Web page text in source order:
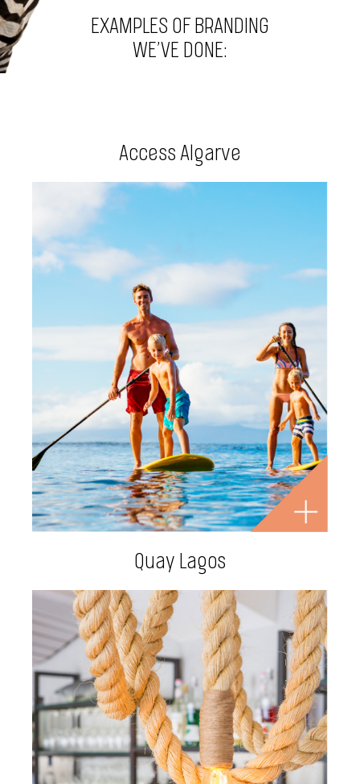
EXAMPLES OF BRANDING
WE’VE DONE:
Access Algarve
Quay Lagos